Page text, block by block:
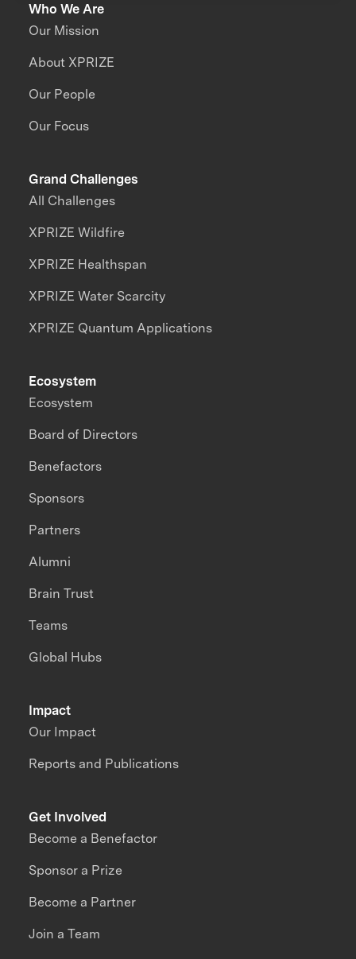
Who We Are
Our Mission
About XPRIZE
Our People
Our Focus
Grand Challenges
All Challenges
XPRIZE Wildfire
XPRIZE Healthspan
XPRIZE Water Scarcity
XPRIZE Quantum Applications
Impact
Our Impact
Reports and Publications
Ecosystem
Ecosystem
Board of Directors
Benefactors
Sponsors
Partners
Alumni
Brain Trust
Teams
Global Hubs
Get Involved
Become a Benefactor
Sponsor a Prize
Become a Partner
Join a Team